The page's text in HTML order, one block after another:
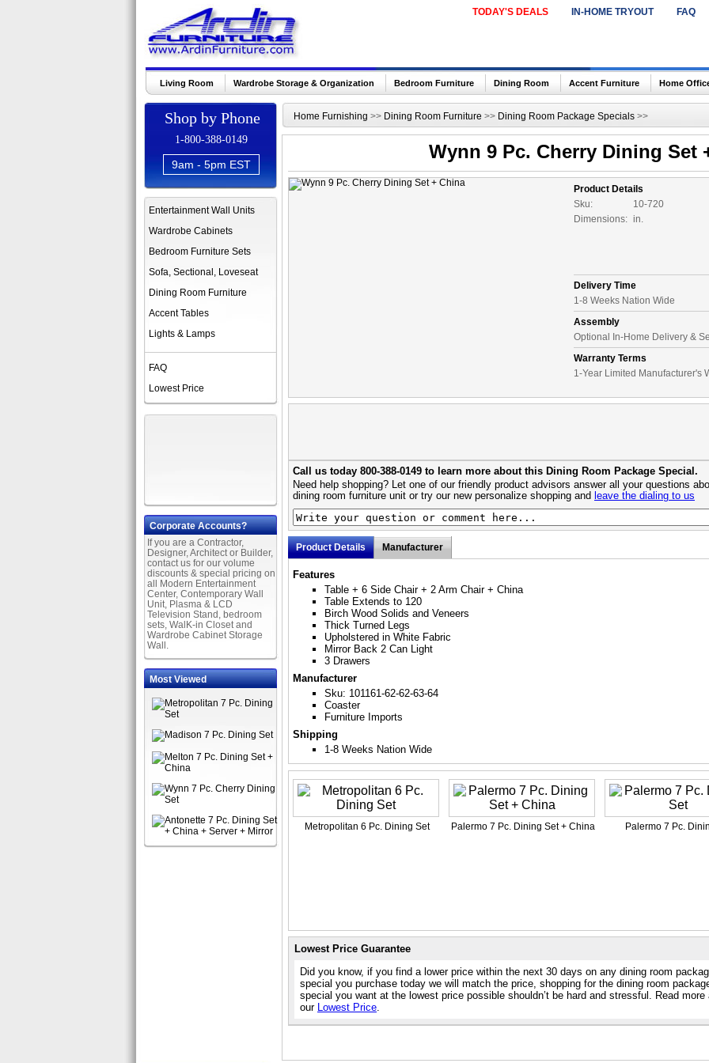
TODAY'S DEALS IN-HOME TRYOUT FAQ
Living Room Wardrobe Storage & Organization Bedroom Furniture Dining Room Accent Furniture Home
Shop by Phone
1-800-388-0149
9am - 5pm EST
Entertainment Wall Units
Wardrobe Cabinets
Bedroom Furniture Sets
Sofa, Sectional, Loveseat
Dining Room Furniture
Accent Tables
Lights & Lamps
FAQ
Lowest Price
Corporate Accounts?
If you are a Contractor,
Designer, Architect or Builder,
contact us for our volume
discounts & special pricing on
all Modern Entertainment
Center, Contemporary Wall
Unit, Plasma & LCD
Television Stand, bedroom
sets, WalK-in Closet and
Wardrobe Cabinet Storage
Wall.
Most Viewed
Home Furnishing >> Dining Room Furniture >> Dining Room Package Specials >>
Wynn 9 Pc. Cherry Dining Set
Product Details
Sku:
10-720
Dimensions: in.
Delivery Time
1-8 Weeks Nation Wide
Assembly
Optional In-Home Delivery &
Warranty Terms
1-Year Limited Manufacturer's
Call us today 800-388-0149 to learn more about this Dining Room Package Special.
Need help shopping? Let one of our friendly product advisors answer all your questions
dining room furniture unit or try our new personalize shopping and leave the dialing to us
Product Details Manufacturer
Features
Table + 6 Side Chair + 2 Arm Chair + China
Table Extends to 120
Birch Wood Solids and Veneers
Thick Turned Legs
Upholstered in White Fabric
Mirror Back 2 Can Light
3 Drawers
Manufacturer
Sku: 101161-62-62-63-64
Coaster
Furniture Imports
Shipping
1-8 Weeks Nation Wide
Metropolitan 6 Pc. Dining Set Palermo 7 Pc. Dining Set + China Palermo 7 Pc.
Lowest Price Guarantee
Did you know, if you find a lower price within the next 30 days on any dining room
special you purchase today we will match the price, shopping for the dining room
special you want at the lowest price possible shouldn’t be hard and stressful. Read more
our Lowest Price.